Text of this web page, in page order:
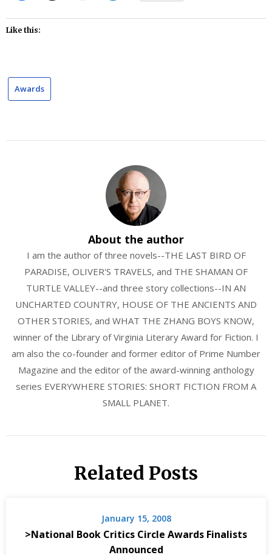
Like this:
Awards
About the author
I am the author of three novels--THE LAST BIRD OF
PARADISE, OLIVER'S TRAVELS, and THE SHAMAN OF
TURTLE VALLEY--and three story collections--IN AN
UNCHARTED COUNTRY, HOUSE OF THE ANCIENTS AND
OTHER STORIES, and WHAT THE ZHANG BOYS KNOW,
winner of the Library of Virginia Literary Award for Fiction. I
am also the co-founder and former editor of Prime Number
Magazine and the editor of the award-winning anthology
series EVERYWHERE STORIES: SHORT FICTION FROM A
SMALL PLANET.
Related Posts
January 15, 2008
>National Book Critics Circle Awards Finalists
Announced